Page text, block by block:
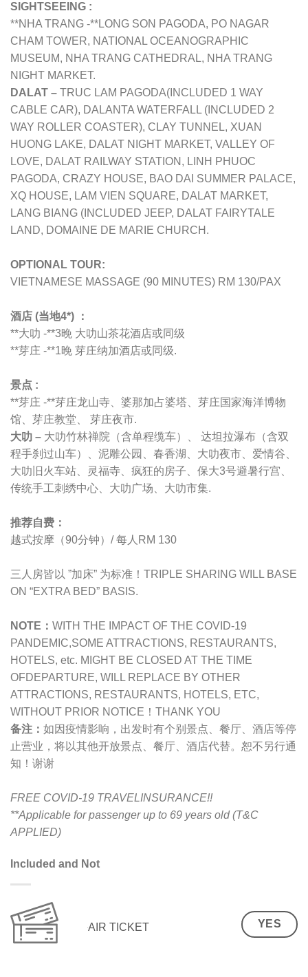
SIGHTSEEING :
**NHA TRANG -**LONG SON PAGODA, PO NAGAR
CHAM TOWER, NATIONAL OCEANOGRAPHIC
MUSEUM, NHA TRANG CATHEDRAL, NHA TRANG
NIGHT MARKET.
DALAT – TRUC LAM PAGODA(INCLUDED 1 WAY
CABLE CAR), DALANTA WATERFALL (INCLUDED 2
WAY ROLLER COASTER), CLAY TUNNEL, XUAN
HUONG LAKE, DALAT NIGHT MARKET, VALLEY OF
LOVE, DALAT RAILWAY STATION, LINH PHUOC
PAGODA, CRAZY HOUSE, BAO DAI SUMMER PALACE,
XQ HOUSE, LAM VIEN SQUARE, DALAT MARKET,
LANG BIANG (INCLUDED JEEP, DALAT FAIRYTALE
LAND, DOMAINE DE MARIE CHURCH.
OPTIONAL TOUR:
VIETNAMESE MASSAGE (90 MINUTES) RM 130/PAX
酒店 (当地4*) ：
**大叻 -**3晚 大叻山茶花酒店或同级
**芽庄 -**1晚 芽庄纳加酒店或同级.
景点 :
**芽庄 -**芽庄龙山寺、婆那加占婆塔、芽庄国家海洋博物
馆、芽庄教堂、 芽庄夜市.
大叻 – 大叻竹林禅院（含单程缆车）、 达坦拉瀑布（含双
程手刹过山车）、泥雕公园、春香湖、大叻夜市、爱情谷、
大叻旧火车站、灵福寺、疯狂的房子、保大3号避暑行宫、
传统手工刺绣中心、大叻广场、大叻市集.
推荐自费：
越式按摩（90分钟）/ 每人RM 130
三人房皆以 ”加床” 为标准！TRIPLE SHARING WILL BASE
ON “EXTRA BED” BASIS.
NOTE： WITH THE IMPACT OF THE COVID-19
PANDEMIC,SOME ATTRACTIONS, RESTAURANTS,
HOTELS, etc. MIGHT BE CLOSED AT THE TIME
OFDEPARTURE, WILL REPLACE BY OTHER
ATTRACTIONS, RESTAURANTS, HOTELS, ETC,
WITHOUT PRIOR NOTICE！THANK YOU
备注： 如因疫情影响，出发时有个别景点、餐厅、酒店等停
止营业，将以其他开放景点、餐厅、酒店代替。恕不另行通
知！谢谢
FREE COVID-19 TRAVELINSURANCE!!
**Applicable for passenger up to 69 years old (T&C
APPLIED)
Included and Not
AIR TICKET YES